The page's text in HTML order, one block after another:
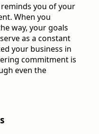
you of your
When you
way, your goals
as a constant
your business in
commitment is
even the